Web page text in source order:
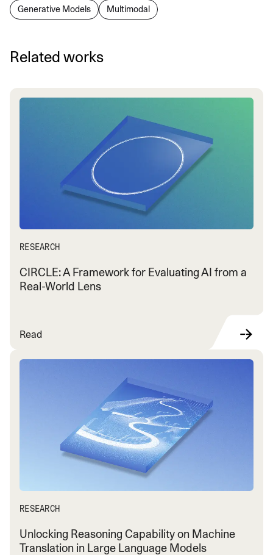
Generative Models Multimodal
Related works
RESEARCH
CIRCLE: A Framework for Evaluating AI from a
Real-World Lens
Read
RESEARCH
Unlocking Reasoning Capability on Machine
Translation in Large Language Models